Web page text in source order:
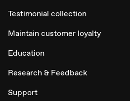
Testimonial collection
Maintain customer loyalty
Education
Research & Feedback
Support